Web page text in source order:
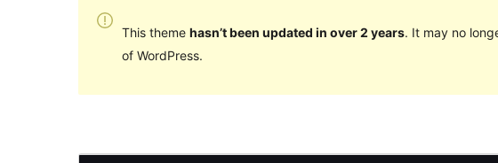
This theme hasn’t been updated in over 2 years. It may no
of WordPress.